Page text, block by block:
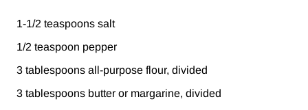
1-1/2 teaspoons salt
1/2 teaspoon pepper
3 tablespoons all-purpose flour, divided
3 tablespoons butter or margarine, divided